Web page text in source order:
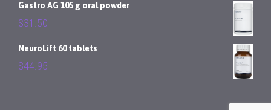
Gastro AG 105 g oral powder
$31.50
NeuroLift 60 tablets
$44.95